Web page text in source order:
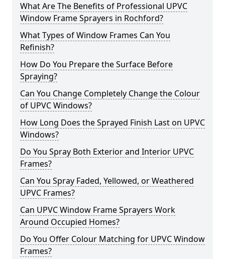
What Are The Benefits of Professional UPVC
Window Frame Sprayers in Rochford?
What Types of Window Frames Can You
Refinish?
How Do You Prepare the Surface Before
Spraying?
Can You Change Completely Change the Colour
of UPVC Windows?
How Long Does the Sprayed Finish Last on UPVC
Windows?
Do You Spray Both Exterior and Interior UPVC
Frames?
Can You Spray Faded, Yellowed, or Weathered
UPVC Frames?
Can UPVC Window Frame Sprayers Work
Around Occupied Homes?
Do You Offer Colour Matching for UPVC Window
Frames?